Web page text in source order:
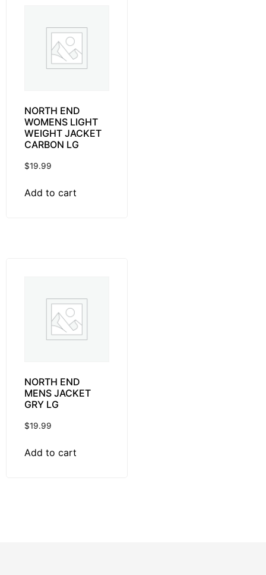
NORTH END
WOMENS LIGHT
WEIGHT JACKET
CARBON LG
$19.99
Add to cart
NORTH END
MENS JACKET
GRY LG
$19.99
Add to cart